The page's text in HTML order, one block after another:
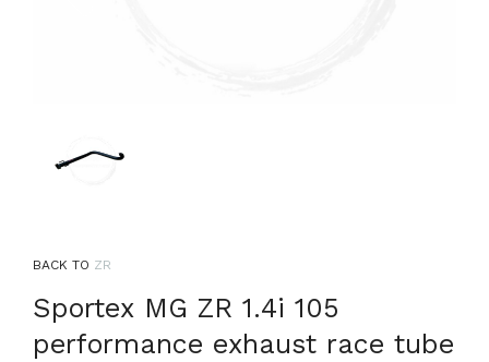
BACK TO ZR
Sportex MG ZR 1.4i 105
performance exhaust race tube